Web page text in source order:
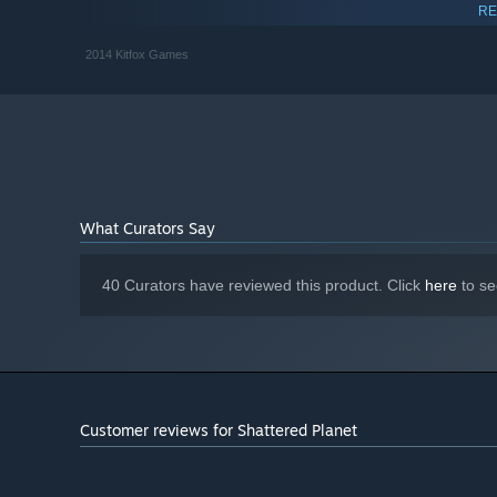
* Starting January 1st, 2024, the Steam Client will only support
2014 Kitfox Games
What Curators Say
40 Curators have reviewed this product. Click here to
Customer reviews for Shattered Planet